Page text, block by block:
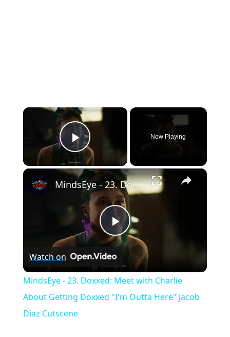
×
Play Video
Now Playing
×
P
l
a
MindsEye - 23. Doxxed: Meet with Charlie About Getting Doxxed "I'm Outta Here" Jacob Diaz Cutscene
Watch on
MindsEye - 23. Doxxed: Meet with Charlie
About Getting Doxxed "I'm Outta Here" Jacob
Diaz Cutscene